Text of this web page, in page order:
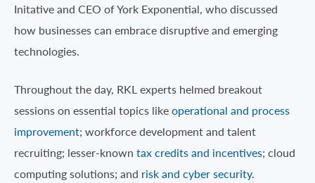
Initative and CEO of York Exponential, who discussed
how businesses can embrace disruptive and emerging
technologies.
Throughout the day, RKL experts helmed breakout
sessions on essential topics likeoperational and process
improvement; workforce development and talent
recruiting; lesser-known tax credits and incentives; cloud
computing solutions; and risk and cyber security.